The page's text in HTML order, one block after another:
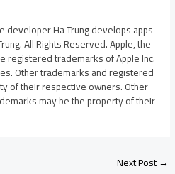
developer Ha Trung develops apps
All Rights Reserved. Apple, the
registered trademarks of Apple Inc.
Other trademarks and registered
of their respective owners. Other
may be the property of their
Next Post→